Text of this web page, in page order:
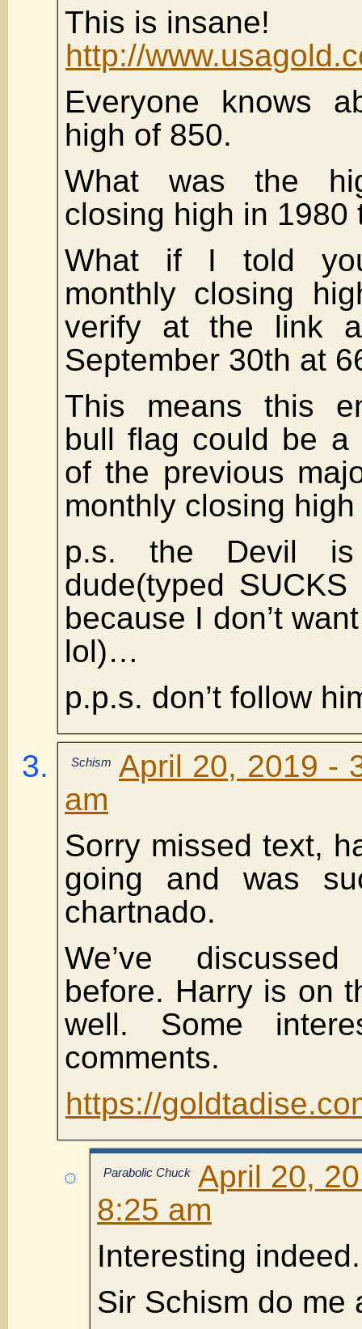
This is insane!
http://
Everyone knows
high of 850.
What was the
closing high in 1980
What if I told
monthly closing
verify at the link
September 30th at
This means this
bull flag could be a
of the previous
monthly closing
p.s. the Devil
dude(typed
because I don’t
lol)…
p.p.s. don’t follow
Schism
April 20, 2019 -
am
Sorry missed text,
going and was
chartnado.
We’ve
before. Harry is on
well. Some
comments.
https://
Parabolic Chuck April 20,
8:25 am
Interesting indeed.
Sir Schism do me